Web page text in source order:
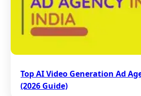
Top AI Video Generation Ad
(2026 Guide)